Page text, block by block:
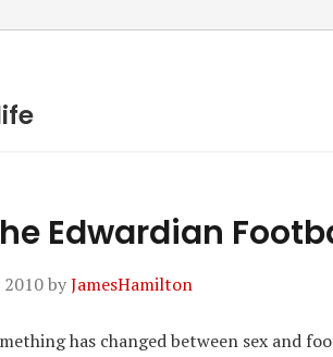
Edwardian
2010byJamesHamilton
has changed between sex and